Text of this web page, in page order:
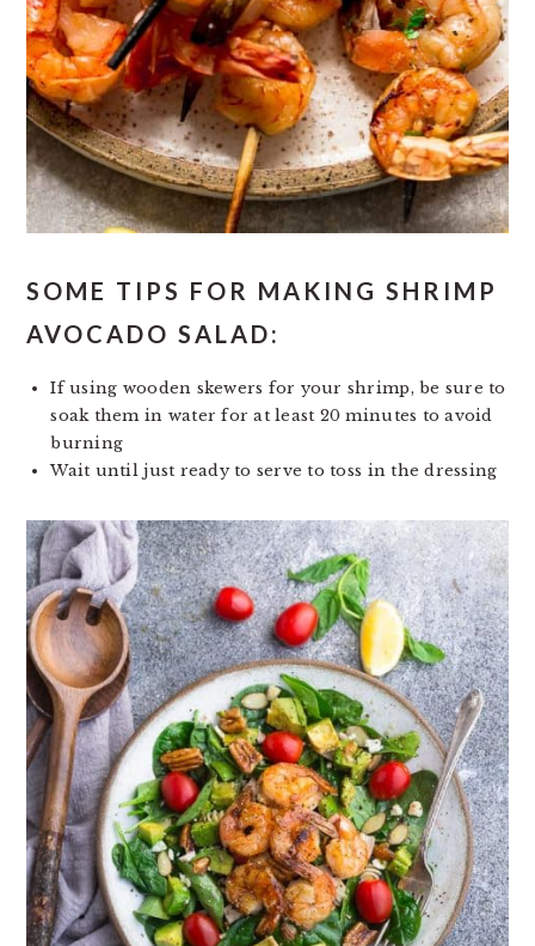
SOME TIPS FOR MAKING SHRIMP
AVOCADO SALAD:
If using wooden skewers for your shrimp, be sure to
soak them in water for at least 20 minutes to avoid
burning
Wait until just ready to serve to toss in the dressing